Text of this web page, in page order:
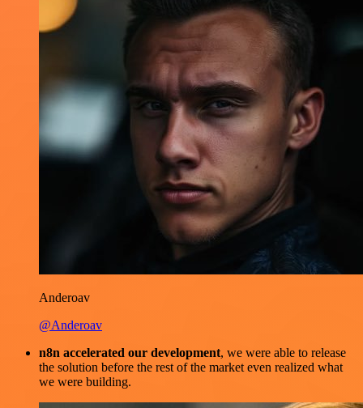
Anderoav
@Anderoav
n8n accelerated our development, we were able to release
the solution before the rest of the market even realized what
we were building.